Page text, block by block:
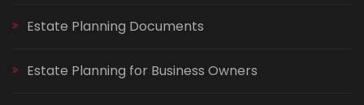
Estate Planning Documents
Estate Planning for Business Owners